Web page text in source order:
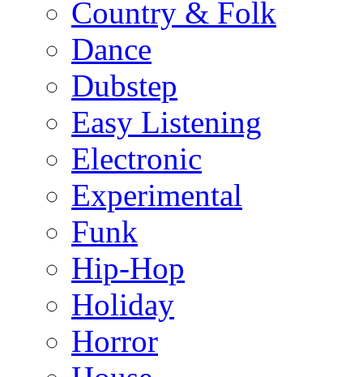
Country & Folk
Dance
Dubstep
Easy Listening
Electronic
Experimental
Funk
Hip-Hop
Holiday
Horror